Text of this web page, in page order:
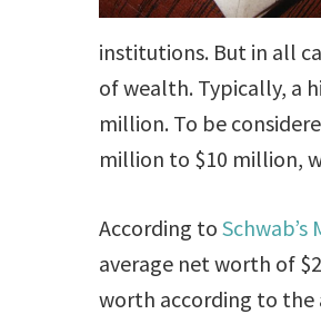
institutions. But in all
of wealth. Typically, a
million. To be
million to $10 million,
According toSchwab’s
average net worth of
worth according to the